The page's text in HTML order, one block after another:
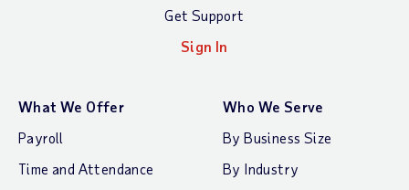
Get Support
Sign In
What We Offer
Payroll
Time and Attendance
Who We Serve
By Business Size
By Industry